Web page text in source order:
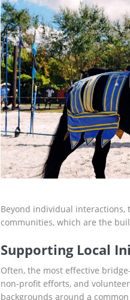
Beyond individual
communities, which are the
Supporting Local
Often, the most effective
non-profit efforts, and
backgrounds around a